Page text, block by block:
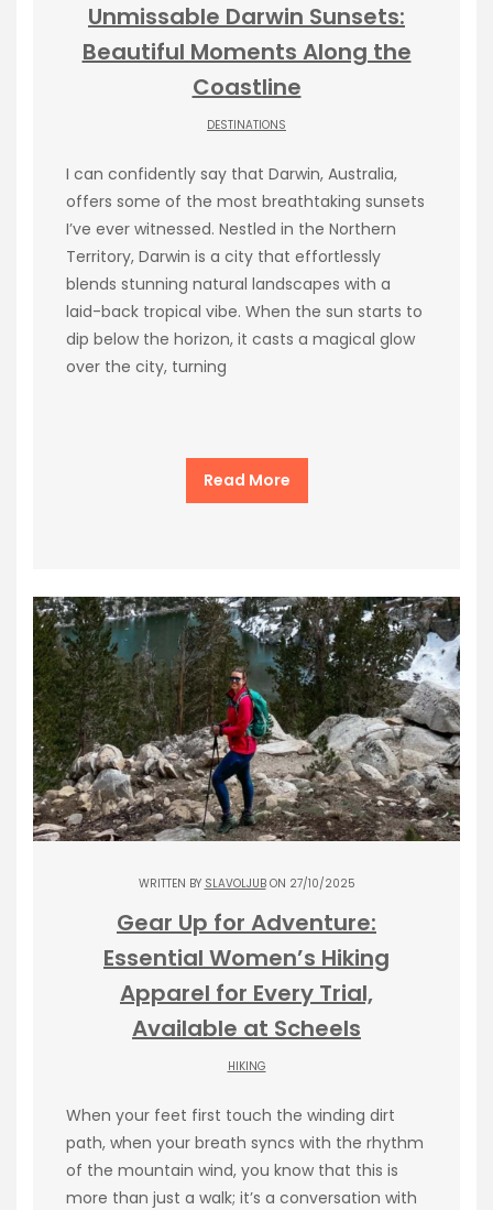
Unmissable Darwin Sunsets:
Beautiful Moments Along the
Coastline
DESTINATIONS
I can confidently say that Darwin, Australia,
offers some of the most breathtaking sunsets
I’ve ever witnessed. Nestled in the Northern
Territory, Darwin is a city that effortlessly
blends stunning natural landscapes with a
laid-back tropical vibe. When the sun starts to
dip below the horizon, it casts a magical glow
over the city, turning
Read More
WRITTEN BY SLAVOLJUBON 27/10/2025
Gear Up for Adventure:
Essential Women’s Hiking
Apparel for Every Trial,
Available at Scheels
HIKING
When your feet first touch the winding dirt
path, when your breath syncs with the rhythm
of the mountain wind, you know that this is
more than just a walk; it’s a conversation with